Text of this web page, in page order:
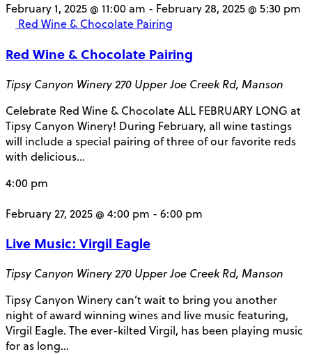
February 1, 2025 @ 11:00 am - February 28, 2025 @ 5:30 pm
Red Wine & Chocolate Pairing
Red Wine & Chocolate Pairing
Tipsy Canyon Winery270 Upper Joe Creek Rd, Manson
Celebrate Red Wine & Chocolate ALL FEBRUARY LONG at
Tipsy Canyon Winery! During February, all wine tastings
will include a special pairing of three of our favorite reds
with delicious…
4:00 pm
February 27, 2025 @ 4:00 pm - 6:00 pm
Live Music: Virgil Eagle
Tipsy Canyon Winery270 Upper Joe Creek Rd, Manson
Tipsy Canyon Winery can’t wait to bring you another
night of award winning wines and live music featuring,
Virgil Eagle. The ever-kilted Virgil, has been playing music
for as long…